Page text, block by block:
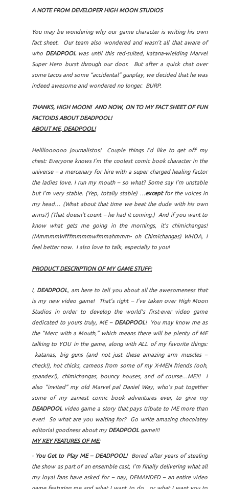
A NOTE FROM DEVELOPER HIGH MOON STUDIOS
You may be wondering why our game character is writing his own
fact sheet. Our team also wondered and wasn’t all that aware of
who DEADPOOLwas until this red-suited, katana-wielding Marvel
Super Hero burst through our door. But after a quick chat over
some tacos and some “accidental” gunplay, we decided that he was
indeed awesome and wondered no longer. BURP.
THANKS, HIGH MOON! AND NOW, ON TO MY FACT SHEET OF FUN
FACTOIDS ABOUT DEADPOOL!
ABOUT ME, DEADPOOL!
Helllloooooo journalistos! Couple things I’d like to get off my
chest: Everyone knows I’m the coolest comic book character in the
universe – a mercenary for hire with a super charged healing factor
the ladies love. I run my mouth – so what? Some say I’m unstable
but I’m very stable. (Yep, totally stable) …exceptfor the voices in
my head… (What about that time we beat the dude with his own
arms?) (That doesn’t count – he had it coming.) And if you want to
know what gets me going in the mornings, it’s chimichangas!
(MmmmmWfffmmmmwfmmahmmm- oh Chimichangas) WHOA, I
feel better now. I also love to talk, especially to you!
PRODUCT DESCRIPTION OF MY GAME STUFF:
I, DEADPOOL, am here to tell you about all the awesomeness that
is my new video game! That’s right – I’ve taken over High Moon
Studios in order to develop the world’s first-ever video game
dedicated to yours truly, ME – DEADPOOL! You may know me as
the “Merc with a Mouth,” which means there will be plenty of ME
talking to YOU in the game, along with ALL of my favorite things:
katanas, big guns (and not just these amazing arm muscles –
check!), hot chicks, cameos from some of my X-MEN friends (ooh,
spandex!), chimichangas, bouncy houses, and of course…ME!!! I
also “invited” my old Marvel pal Daniel Way, who’s put together
some of my zaniest comic book adventures ever, to give my
DEADPOOL video game a story that pays tribute to ME more than
ever! So what are you waiting for? Go write amazing chocolatey
editorial goodness about my DEADPOOL game!!!
MY KEY FEATURES OF ME:
- You Get to Play ME – DEADPOOL! Bored after years of stealing
the show as part of an ensemble cast, I’m finally delivering what all
my loyal fans have asked for – nay, DEMANDED – an entire video